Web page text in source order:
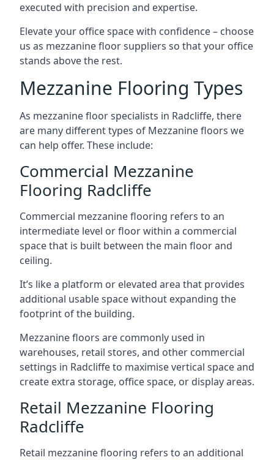
executed with precision and expertise.
Elevate your office space with confidence – choose
us as mezzanine floor suppliers so that your office
stands above the rest.
Mezzanine Flooring Types
As mezzanine floor specialists in Radcliffe, there
are many different types of Mezzanine floors we
can help offer. These include:
Commercial Mezzanine
Flooring Radcliffe
Commercial mezzanine flooring refers to an
intermediate level or floor within a commercial
space that is built between the main floor and
ceiling.
It’s like a platform or elevated area that provides
additional usable space without expanding the
footprint of the building.
Mezzanine floors are commonly used in
warehouses, retail stores, and other commercial
settings in Radcliffe to maximise vertical space and
create extra storage, office space, or display areas.
Retail Mezzanine Flooring
Radcliffe
Retail mezzanine flooring refers to an additional